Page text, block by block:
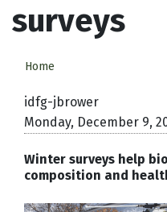
surveys
Home
idfg-jbrower
Monday, December 9,
Winter surveys help
composition and